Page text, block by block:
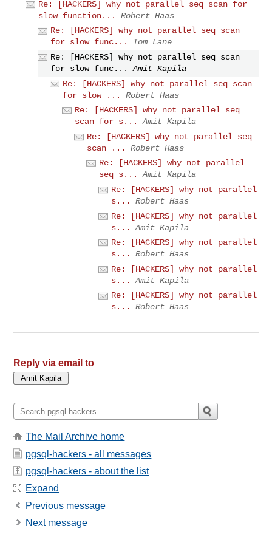
Re: [HACKERS] why not parallel seq scan for
slow function...
Robert Haas
Re: [HACKERS] why not parallel seq scan
for slow func...
Tom Lane
Re: [HACKERS] why not parallel seq scan
for slow func...
Amit Kapila
Re: [HACKERS] why not parallel seq scan
for slow ...
Robert Haas
Re: [HACKERS] why not parallel seq
scan for s...
Amit Kapila
Re: [HACKERS] why not parallel seq
scan ...
Robert Haas
Re: [HACKERS] why not parallel
seq s...
Amit Kapila
Re: [HACKERS] why not parallel
s...
Robert Haas
Re: [HACKERS] why not parallel
s...
Amit Kapila
Re: [HACKERS] why not parallel
s...
Robert Haas
Re: [HACKERS] why not parallel
s...
Amit Kapila
Re: [HACKERS] why not parallel
s...
Robert Haas
Reply via email to
The Mail Archive home
pgsql-hackers - all messages
pgsql-hackers - about the list
Expand
Previous message
Next message